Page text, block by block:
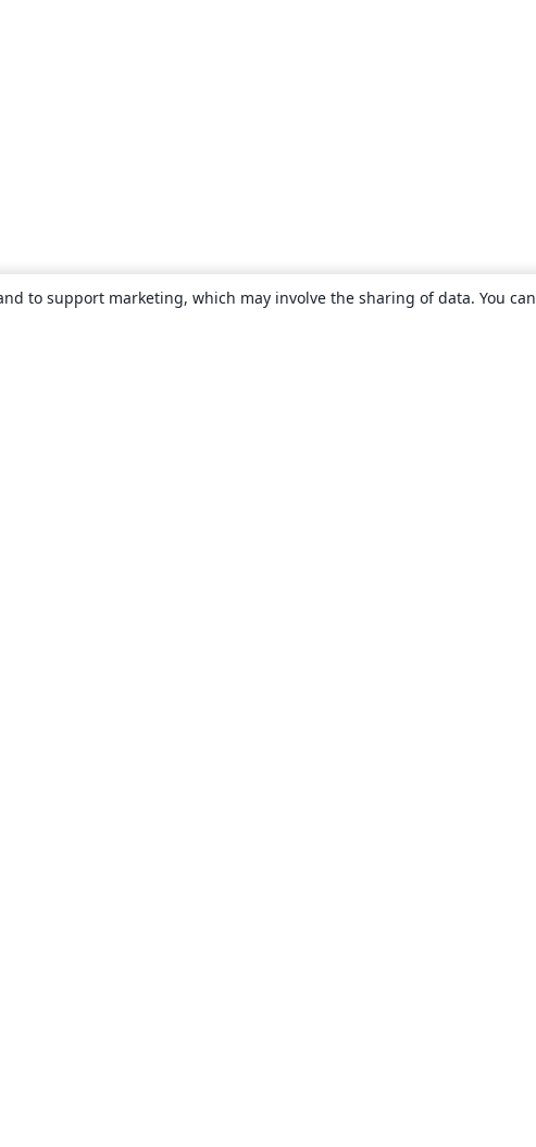
to support marketing, which may involve the sharing of data. You can